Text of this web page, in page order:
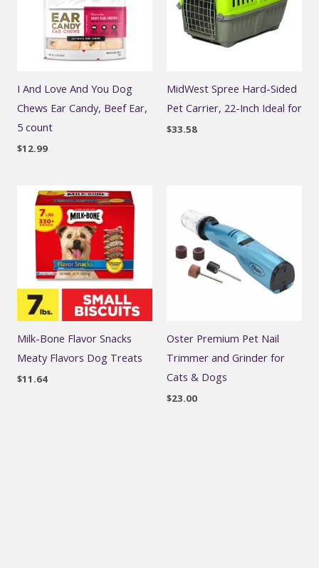
I And Love And You Dog
Chews Ear Candy, Beef Ear,
5 count
$12.99
MidWest Spree Hard-Sided
Pet Carrier, 22-Inch Ideal for
$33.58
Milk-Bone Flavor Snacks
Meaty Flavors Dog Treats
$11.64
Oster Premium Pet Nail
Trimmer and Grinder for
Cats & Dogs
$23.00